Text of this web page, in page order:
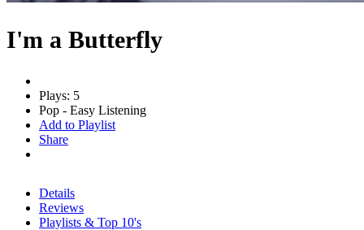
I'm a Butterfly
Plays: 5
Pop - Easy Listening
Add to Playlist
Share
Details
Reviews
Playlists & Top 10's